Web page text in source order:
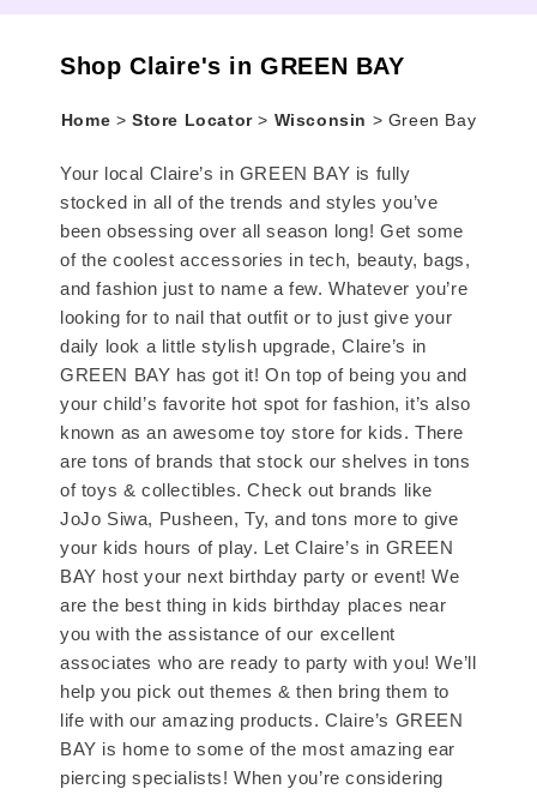
Shop Claire's in GREEN BAY
Home > Store Locator> Wisconsin > Green Bay
Your local Claire’s in GREEN BAY is fully
stocked in all of the trends and styles you’ve
been obsessing over all season long! Get some
of the coolest accessories in tech, beauty, bags,
and fashion just to name a few. Whatever you’re
looking for to nail that outfit or to just give your
daily look a little stylish upgrade, Claire’s in
GREEN BAY has got it! On top of being you and
your child’s favorite hot spot for fashion, it’s also
known as an awesome toy store for kids. There
are tons of brands that stock our shelves in tons
of toys & collectibles. Check out brands like
JoJo Siwa, Pusheen, Ty, and tons more to give
your kids hours of play. Let Claire’s in GREEN
BAY host your next birthday party or event! We
are the best thing in kids birthday places near
you with the assistance of our excellent
associates who are ready to party with you! We’ll
help you pick out themes & then bring them to
life with our amazing products. Claire’s GREEN
BAY is home to some of the most amazing ear
piercing specialists! When you’re considering